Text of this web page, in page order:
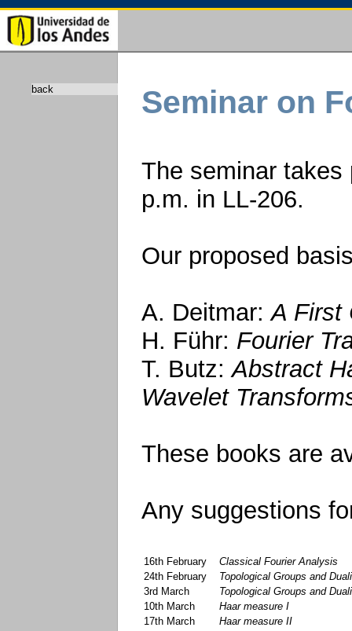
back Seminar on
The seminar
p.m. in LL-206.
Our proposed
A. Deitmar:A First
H. Führ: Fourier
T. Butz:Abstract
Wavelet
These books are
Any suggestions
16th February
Classical Fourier Analysis
24th February
Topological Groups and
3rd March
Topological Groups and
10th March
Haar measure I
17th March
Haar measure II